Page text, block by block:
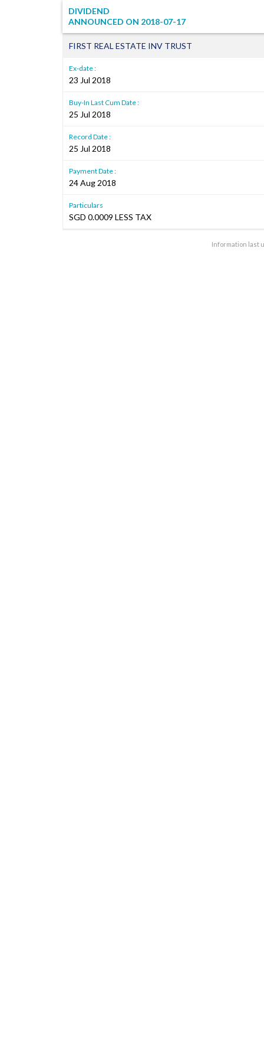
DIVIDEND
ANNOUNCED ON 2018-07-17
FIRST REAL ESTATE INV TRUST
Ex-date :
23 Jul 2018
Buy-In Last Cum Date :
25 Jul 2018
Record Date :
25 Jul 2018
Payment Date :
24 Aug 2018
Particulars
SGD 0.0009 LESS TAX
Information last